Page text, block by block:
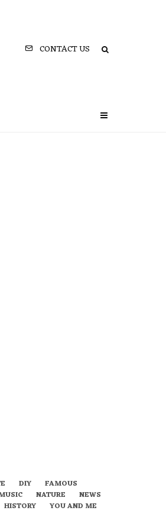
CONTACT US
DIY
FAMOUS
NATURE
NEWS
HISTORY
YOU AND ME